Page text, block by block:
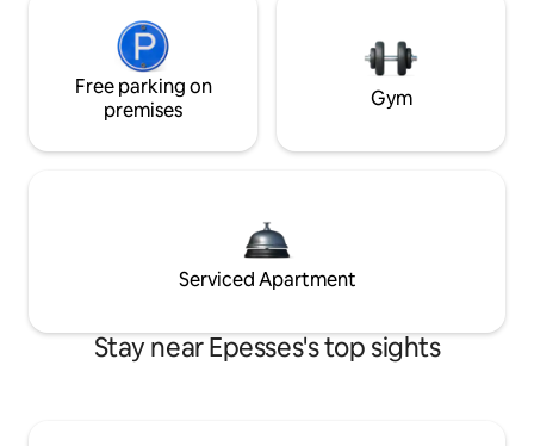
Free parking on
premises
Gym
Serviced Apartment
Stay near Epesses's top sights